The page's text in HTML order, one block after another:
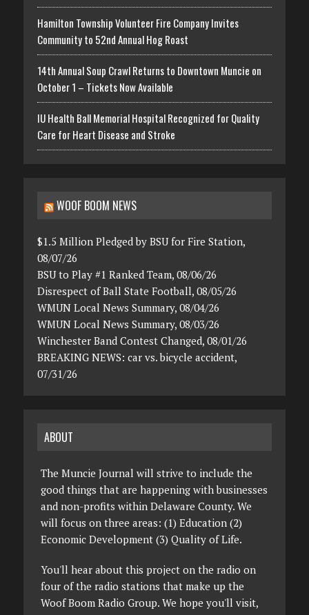
Hamilton Township Volunteer Fire Company Invites
Community to 52nd Annual Hog Roast
14th Annual Soup Crawl Returns to Downtown Muncie on
October 1 – Tickets Now Available
IU Health Ball Memorial Hospital Recognized for Quality
Care for Heart Disease and Stroke
WOOF BOOM NEWS
$1.5 Million Pledged by BSU for Fire Station,
08/07/26
BSU to Play #1 Ranked Team, 08/06/26
Disrespect of Ball State Football, 08/05/26
WMUN Local News Summary, 08/04/26
WMUN Local News Summary, 08/03/26
Winchester Band Contest Changed, 08/01/26
BREAKING NEWS: car vs. bicycle accident,
07/31/26
ABOUT
The Muncie Journal will strive to include the
good things that are happening with businesses
and non-profits within Delaware County. We
will focus on three areas: (1) Education (2)
Economic Development (3) Quality of Life.
You'll hear about this project on the radio on
four of the radio stations that make up the
Woof Boom Radio Group. We hope you'll visit,